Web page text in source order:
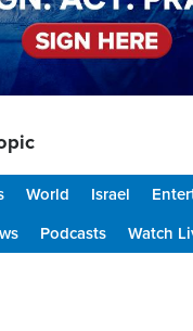
World Israel
Podcasts Watch